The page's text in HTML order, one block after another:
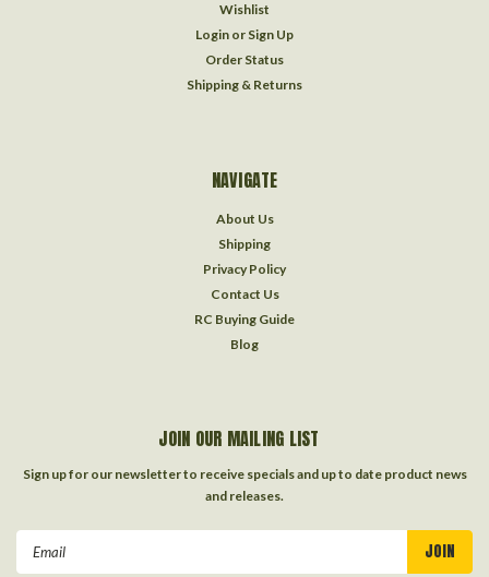
Wishlist
Login or Sign Up
Order Status
Shipping & Returns
NAVIGATE
About Us
Shipping
Privacy Policy
Contact Us
RC Buying Guide
Blog
JOIN OUR MAILING LIST
Sign up for our newsletter to receive specials and up to date product news
and releases.